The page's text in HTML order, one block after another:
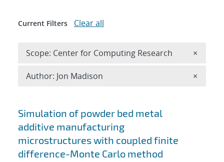
Search results
Simulation of powder bed metal
additive manufacturing
microstructures with coupled finite
difference-Monte Carlo method
Current Filters Clear all
Scope: Center for Computing Research ×
Author: Jon Madison ×